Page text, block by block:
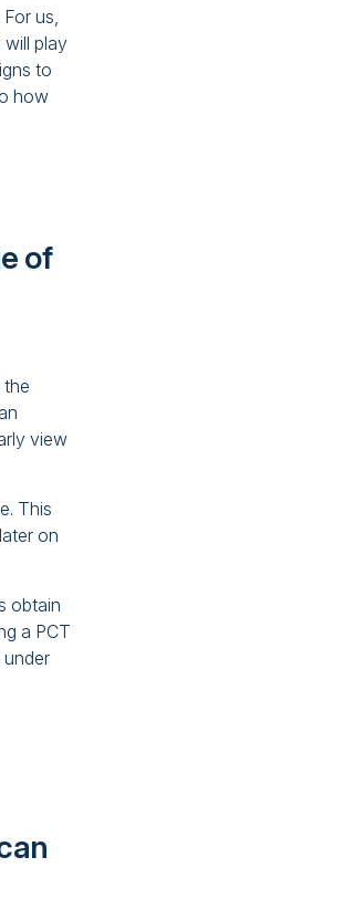
us,
will play
to
how
of
the
view
This
on
obtain
a PCT